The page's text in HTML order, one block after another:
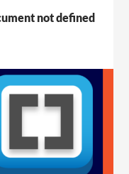
not defined